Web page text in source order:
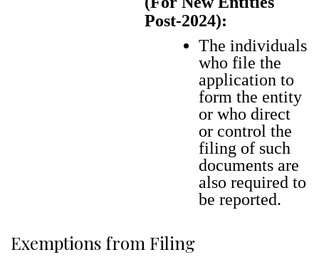
Post-2024):
The indi­vid­u­als
who file the
appli­ca­tion to
form the enti­ty
or who direct
or con­trol the
fil­ing of such
doc­u­ments are
also required to
be report­ed.
Exemptions from Filing